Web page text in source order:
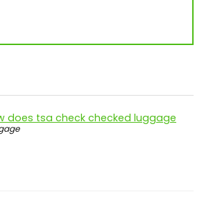
does tsa check checked luggage